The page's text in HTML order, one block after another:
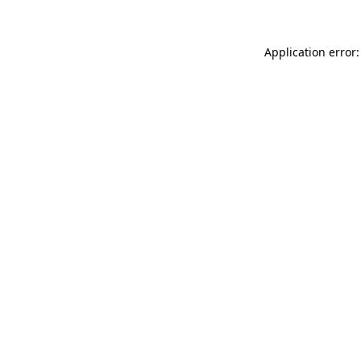
Application